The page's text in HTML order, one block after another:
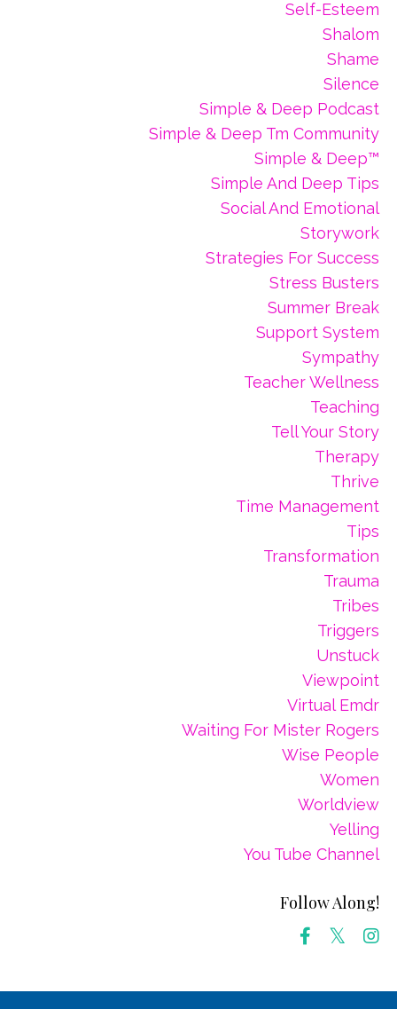
Self-Esteem
Shalom
Shame
Silence
Simple & Deep Podcast
Simple & Deep Tm Community
Simple & Deep™
Simple And Deep Tips
Social And Emotional
Storywork
Strategies For Success
Stress Busters
Summer Break
Support System
Sympathy
Teacher Wellness
Teaching
Tell Your Story
Therapy
Thrive
Time Management
Tips
Transformation
Trauma
Tribes
Triggers
Unstuck
Viewpoint
Virtual Emdr
Waiting For Mister Rogers
Wise People
Women
Worldview
Yelling
You Tube Channel
Follow Along!